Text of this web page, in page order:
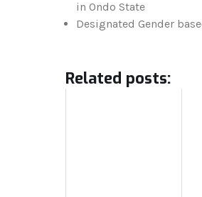
in Ondo State
Designated Gender
Related posts: